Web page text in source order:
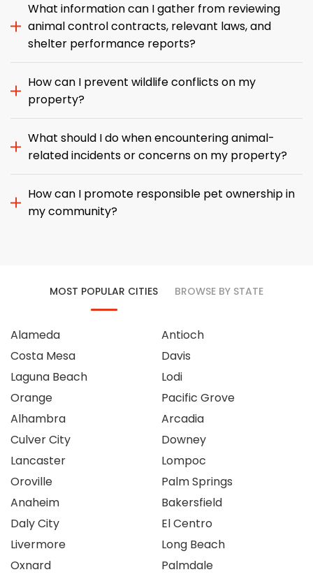
What information can I gather from reviewing
animal control contracts, relevant laws, and
shelter performance reports?
How can I prevent wildlife conflicts on my
property?
What should I do when encountering animal-
related incidents or concerns on my property?
How can I promote responsible pet ownership in
my community?
MOST POPULAR CITIES BROWSE BY STATE
Alameda
Costa Mesa
Laguna Beach
Orange
Alhambra
Culver City
Lancaster
Oroville
Anaheim
Daly City
Livermore
Oxnard
Antioch
Davis
Lodi
Pacific Grove
Arcadia
Downey
Lompoc
Palm Springs
Bakersfield
El Centro
Long Beach
Palmdale